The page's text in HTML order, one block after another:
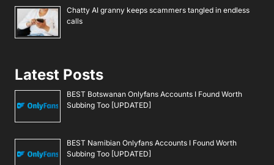
Chatty AI granny keeps scammers tangled in endless
calls
Latest Posts
BEST Botswanan Onlyfans Accounts I Found Worth
Subbing Too [UPDATED]
BEST Namibian Onlyfans Accounts I Found Worth
Subbing Too [UPDATED]